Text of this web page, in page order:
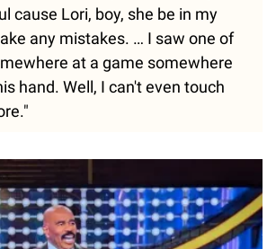
cause Lori, boy, she be in my
any mistakes. … I saw one of
at a game somewhere
hand. Well, I can't even touch